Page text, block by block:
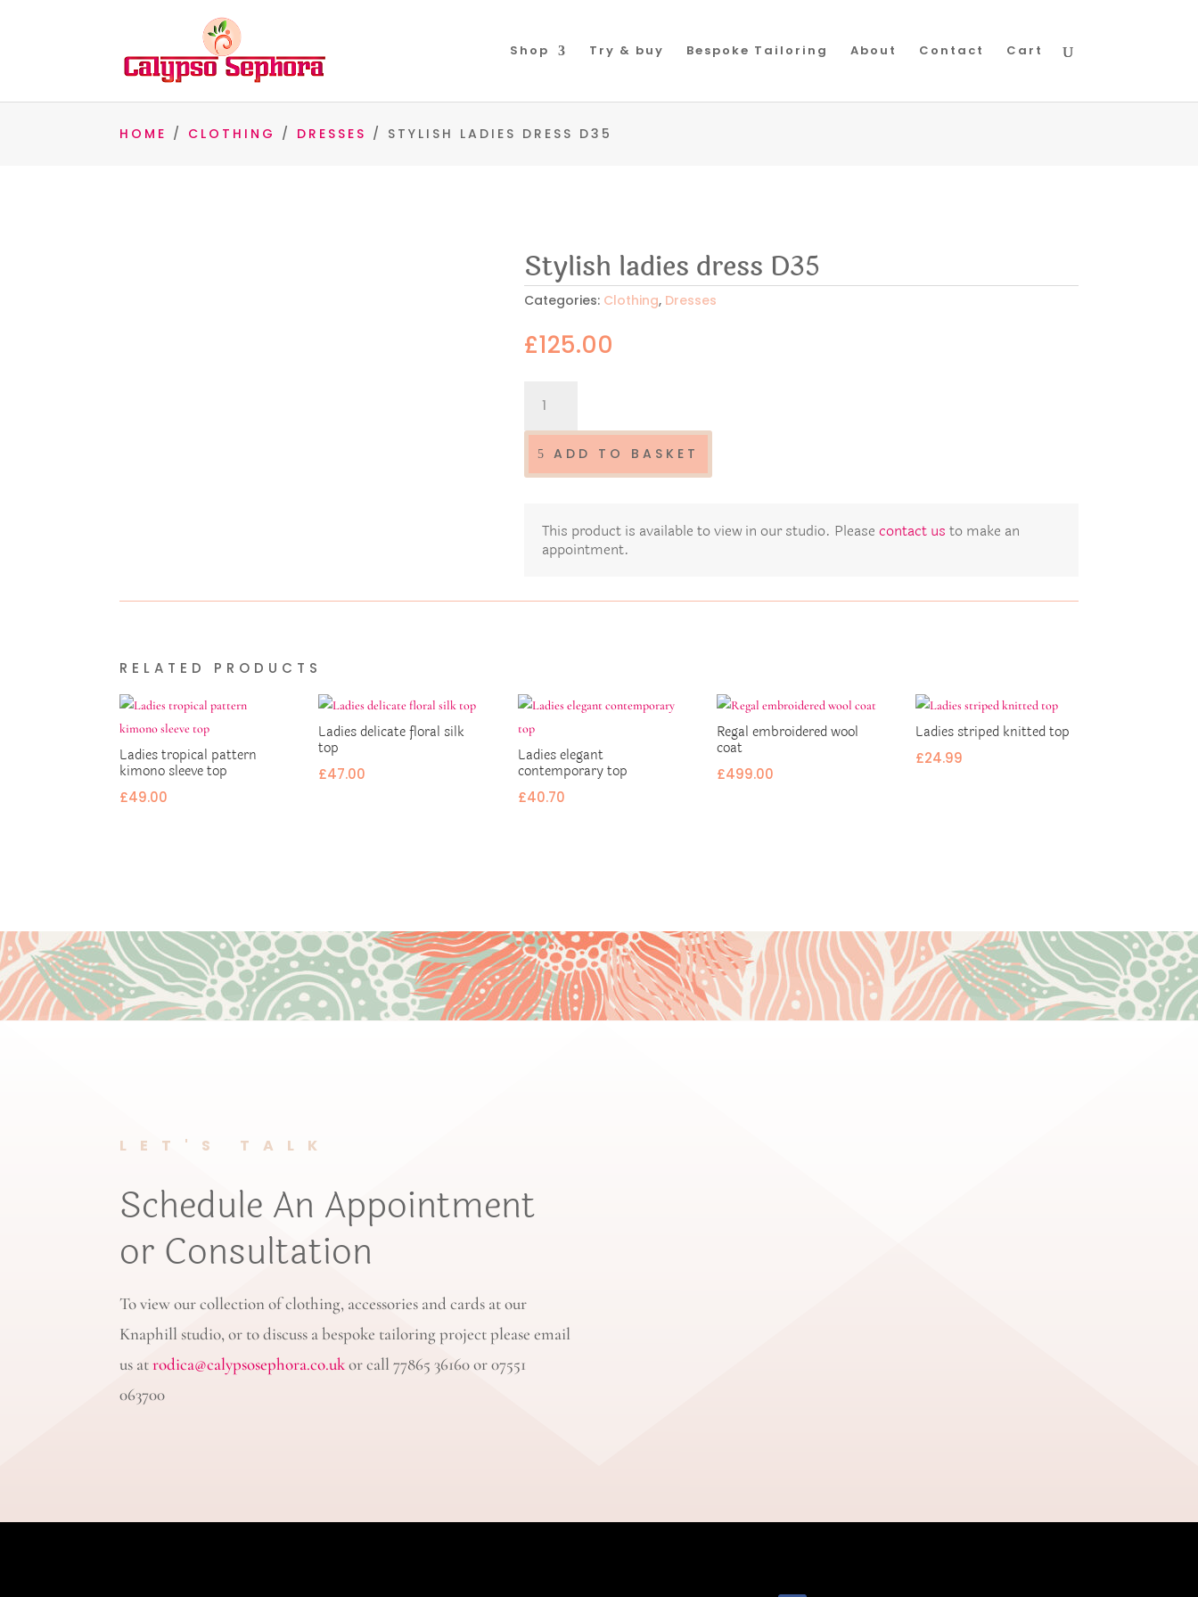
Shop Try & buy Bespoke Tailoring About Contact Cart
HOME / CLOTHING / DRESSES / STYLISH LADIES DRESS D35
Stylish ladies dress D35
Categories: Clothing, Dresses
£125.00
ladies
dress
D35
quantity
ADD TO BASKET
This product is available to view in our studio. Pleasecontact us to make an
appointment.
RELATED PRODUCTS
Ladies tropical pattern
kimono sleeve top
£49.00
Ladies delicate floral silk
top
£47.00
Ladies elegant
contemporary top
£40.70
Regal embroidered wool
coat
£499.00
Ladies striped knitted top
£24.99
LET'S TALK
Schedule An Appointment
or Consultation
To view our collection of clothing, accessories and cards at our
Knaphill studio, or to discuss a bespoke tailoring project please email
us atrodica@calypsosephora.co.ukor call 77865 36160 or 07551
063700